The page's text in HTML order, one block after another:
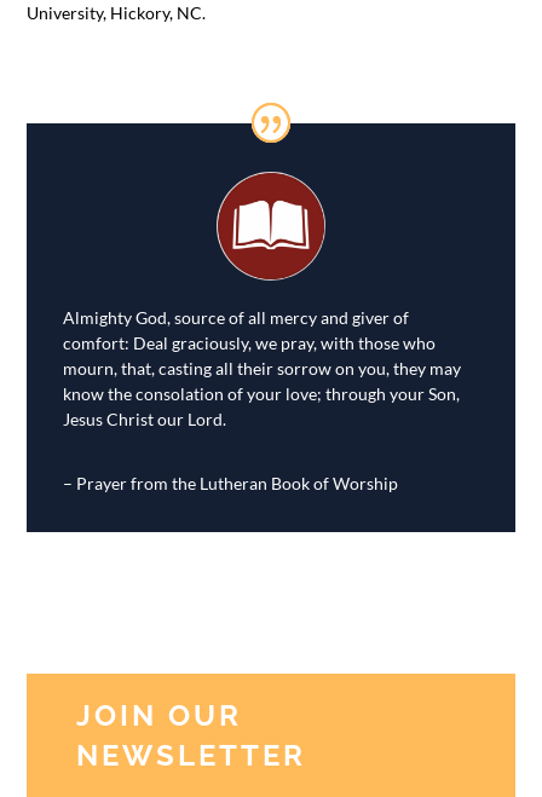
University, Hickory, NC.
Almighty God, source of all mercy and giver of
comfort: Deal graciously, we pray, with those who
mourn, that, casting all their sorrow on you, they may
know the consolation of your love; through your Son,
Jesus Christ our Lord.
– Prayer from the Lutheran Book of Worship
JOIN OUR
NEWSLETTER